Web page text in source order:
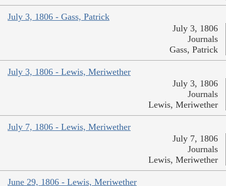
July 3, 1806 - Gass, Patrick
July 3, 1806
Journals
Gass, Patrick
July 3, 1806 - Lewis, Meriwether
July 3, 1806
Journals
Lewis, Meriwether
July 7, 1806 - Lewis, Meriwether
July 7, 1806
Journals
Lewis, Meriwether
June 29, 1806 - Lewis, Meriwether